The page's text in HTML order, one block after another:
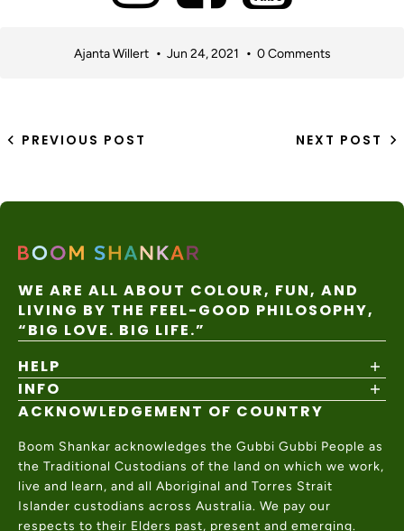
Ajanta Willert Jun 24, 2021 0 Comments
PREVIOUS POST NEXT POST
WE ARE ALL ABOUT COLOUR, FUN, AND
LIVING BY THE FEEL-GOOD PHILOSOPHY,
“BIG LOVE. BIG LIFE.”
HELP
Shipping Policy
Returns & Exchanges
Help Center
Contact Us
INFO
About
Wholesale
Charity Partner
ACKNOWLEDGEMENT OF COUNTRY
Boom Shankar acknowledges the Gubbi Gubbi People as
the Traditional Custodians of the land on which we work,
live and learn, and all Aboriginal and Torres Strait
Islander custodians across Australia. We pay our
respects to their Elders past, present and emerging.